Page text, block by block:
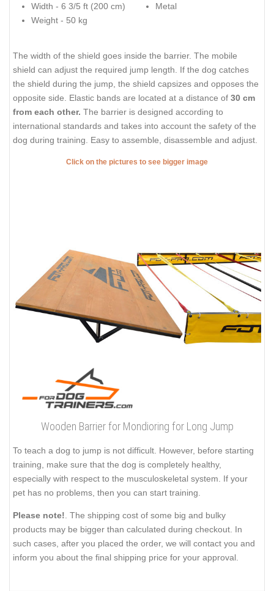
Width - 6 3/5 ft (200 cm)
Weight - 50 kg
Metal
The width of the shield goes inside the barrier. The mobile
shield can adjust the required jump length. If the dog catches
the shield during the jump, the shield capsizes and opposes the
opposite side. Elastic bands are located at a distance of 30 cm
from each other. The barrier is designed according to
international standards and takes into account the safety of the
dog during training. Easy to assemble, disassemble and adjust.
Click on the pictures to see bigger image
Wooden Barrier for Mondioring for Long Jump
To teach a dog to jump is not difficult. However, before starting
training, make sure that the dog is completely healthy,
especially with respect to the musculoskeletal system. If your
pet has no problems, then you can start training.
Please note! . The shipping cost of some big and bulky
products may be bigger than calculated during checkout. In
such cases, after you placed the order, we will contact you and
inform you about the final shipping price for your approval.